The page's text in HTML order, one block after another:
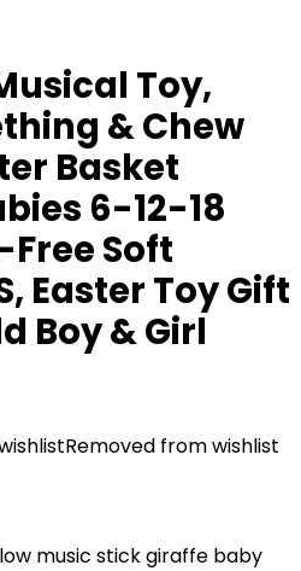
Toy,
& Chew
Basket
6-12-18
Free Soft
Easter Toy Gift
Boy & Girl
Removed from wishlist
music stick giraffe baby